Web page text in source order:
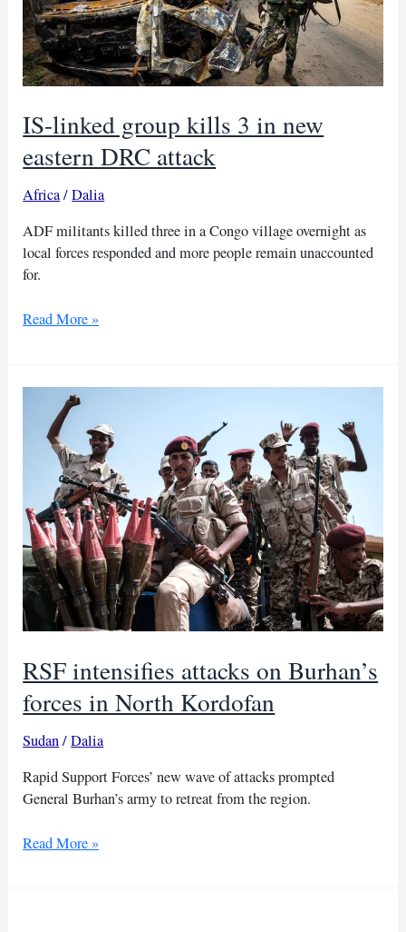
IS-linked group kills 3 in new
eastern DRC attack
Africa/Dalia
ADF militants killed three in a Congo village overnight as
local forces responded and more people remain unaccounted
for.
IS-
kills
eastern
attack
Read More »
RSF intensifies attacks on Burhan’s
forces in North Kordofan
Sudan/Dalia
Rapid Support Forces’ new wave of attacks prompted
General Burhan’s army to retreat from the region.
RSF
Read More »